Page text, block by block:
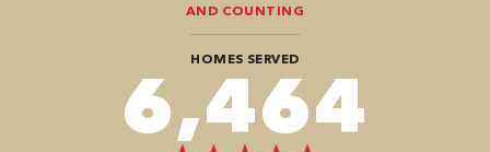
AND COUNTING
HOMES SERVED
8,080